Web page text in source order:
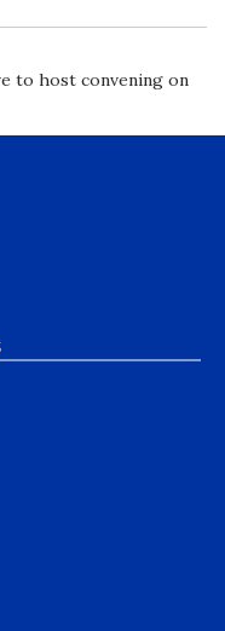
to host convening on